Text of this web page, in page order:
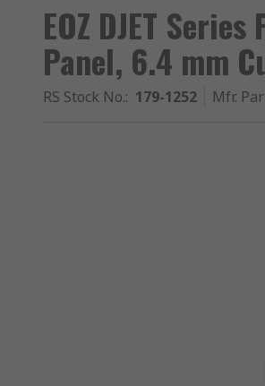
EOZ DJET
Panel, 6.4 mm
RS Stock No.: 179-1252 Mfr.